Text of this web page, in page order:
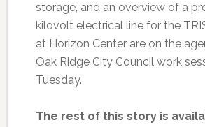
storage, and an overview of a
kilovolt electrical line for the
at Horizon Center are on the
Oak Ridge City Council work
Tuesday.
The rest of this story is